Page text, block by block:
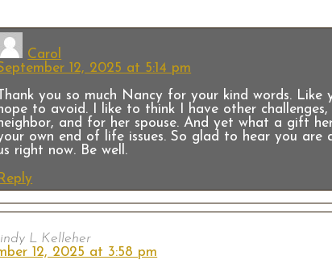
Carol
12, 2025 at 5:14 pm
Thank you so much Nancy for your kind words.
to avoid. I like to think I have other
and for her spouse. And yet what a gift
own end of life issues. So glad to hear you are
right now. Be well.
Reply
L Kelleher
12, 2025 at 3:58 pm